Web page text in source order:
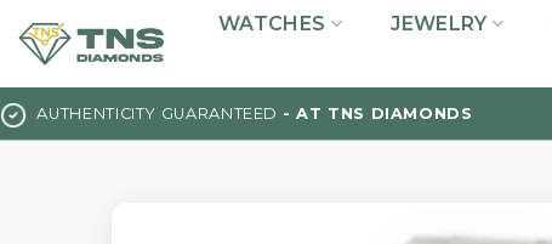
to
WATCHES JEWELRY
AUTHENTICITY GUARANTEED - AT TNS DIAMONDS